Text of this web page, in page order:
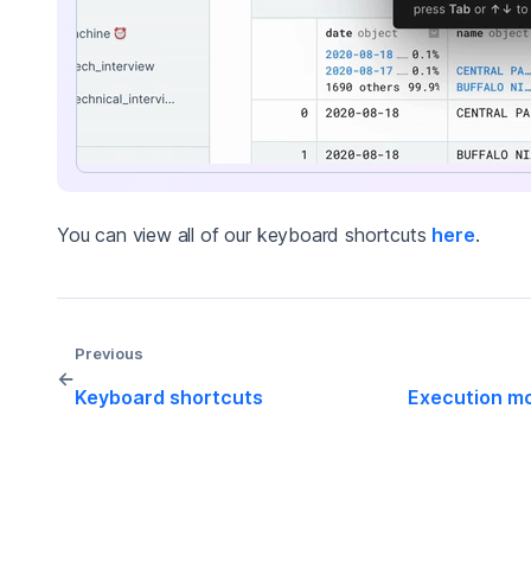
You can view all of our keyboard shortcuts here.
Previous
Keyboard shortcuts
←
Execution